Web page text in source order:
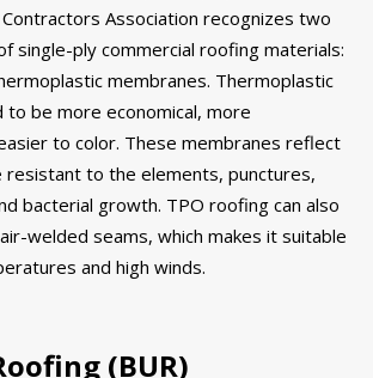
Association recognizes two
single-ply commercial roofing materials:
membranes. Thermoplastic
be more economical, more
to color. These membranes reflect
resistant to the elements, punctures,
bacterial growth. TPO roofing can also
welded seams, which makes it suitable
and high winds.
(BUR)